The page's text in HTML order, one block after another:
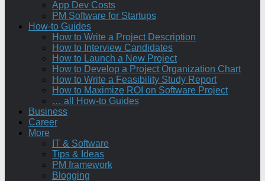
App Dev Costs
PM Software for Startups
How-to Guides
How to Write a Project Description
How to Interview Candidates
How to Launch a New Project
How to Develop a Project Organization Chart
How to Write a Feasibility Study Report
How to Maximize ROI on Software Project
… all How-to Guides
Business
Career
More
IT & Software
Tips & Ideas
PM framework
Blogging